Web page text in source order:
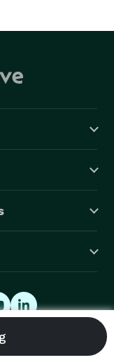
Reserved